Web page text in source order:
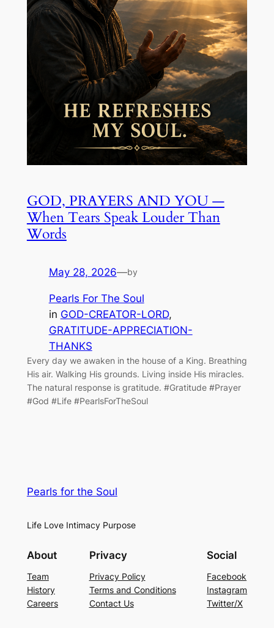
GOD, PRAYERS AND YOU —
When Tears Speak Louder Than
Words
May 28, 2026—by
Pearls For The Soul
in GOD-CREATOR-LORD
GRATITUDE-APPRECIATION-
THANKS
Every day we awaken in the house of a King. Breathing
His air. Walking His grounds. Living inside His miracles.
The natural response is gratitude. #Gratitude #Prayer
#God #Life #PearlsForTheSoul
Pearls for the Soul
Life Love Intimacy Purpose
About
Team
History
Careers
Privacy
Privacy Policy
Terms and Conditions
Contact Us
Social
Facebook
Instagram
Twitter/X